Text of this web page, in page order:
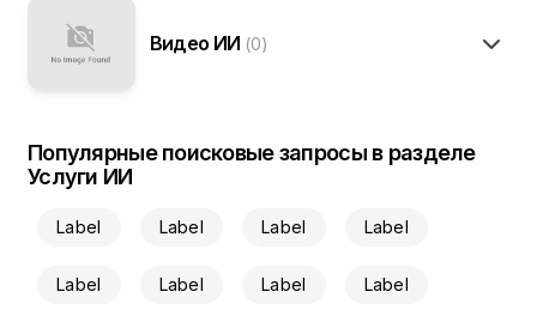
Видео ИИ (0)
Популярные поисковые запросы в разделе
Услуги ИИ
Label Label Label Label
Label Label Label Label